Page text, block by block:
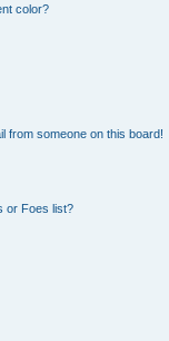
color?
from someone on this board!
or Foes list?